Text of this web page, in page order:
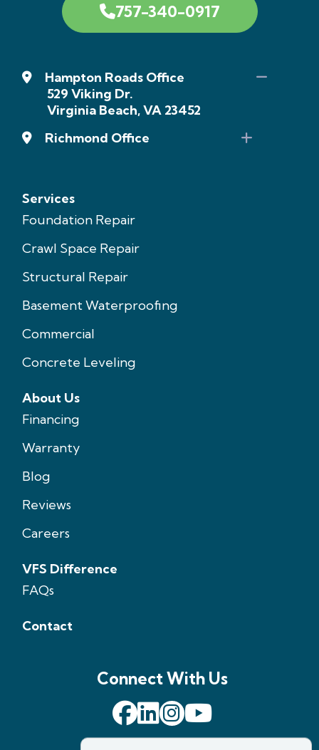
757-340-0917
Hampton Roads Office
529 Viking Dr.
Virginia Beach, VA 23452
Richmond Office
Services
Foundation Repair
Crawl Space Repair
Structural Repair
Basement Waterproofing
Commercial
Concrete Leveling
About Us
Financing
Warranty
Blog
Reviews
Careers
VFS Difference
FAQs
Contact
Connect With Us